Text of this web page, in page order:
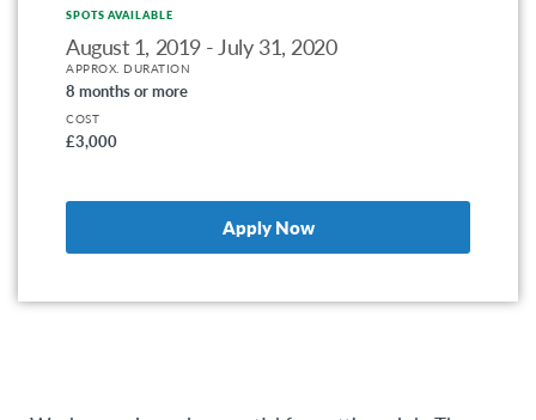
SPOTS AVAILABLE
August 1, 2019 - July 31, 2020
APPROX. DURATION
8 months or more
COST
£3,000
Apply Now